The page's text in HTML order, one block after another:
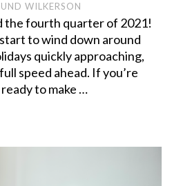
WILKERSON
the fourth quarter of 2021!
to wind down around
quickly approaching,
speed ahead. If you’re
to make …